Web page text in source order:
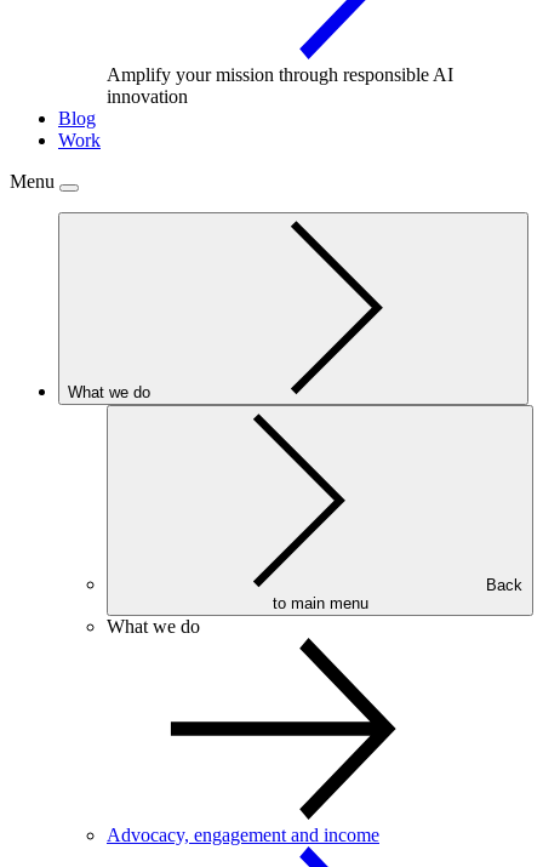
Amplify your mission through responsible AI
innovation
Blog
Work
Menu
What we do
to main menu
What we do
Advocacy, engagement and income